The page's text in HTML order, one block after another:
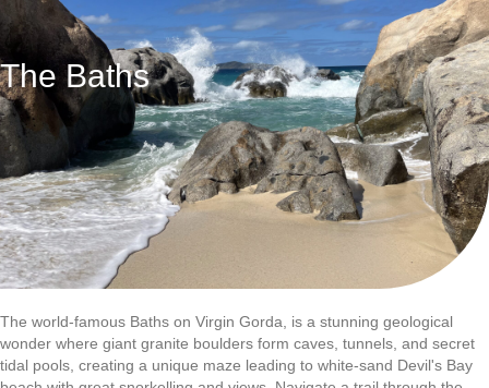
The Baths
The world-famous Baths on Virgin Gorda, is a stunning geological
wonder where giant granite boulders form caves, tunnels, and secret
tidal pools, creating a unique maze leading to white-sand Devil's Bay